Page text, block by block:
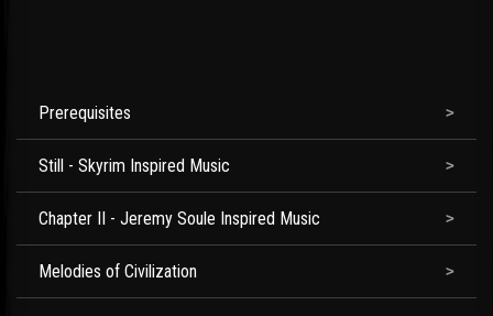
Prerequisites
Still - Skyrim Inspired Music
Chapter II - Jeremy Soule Inspired Music
Melodies of Civilization